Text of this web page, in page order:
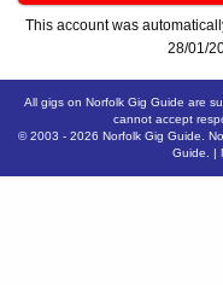
This account was
28/01/
All gigs on Norfolk Gig Guide are
cannot accept
© 2003 - 2026 Norfolk Gig Guide.
Guide.